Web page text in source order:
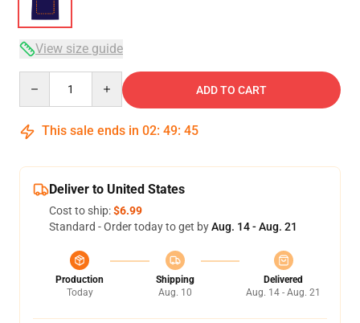
View size guide
ADD TO CART
This sale ends in 02: 49: 45
Deliver to United States
Cost to ship:$6.99
Standard - Order today to get byAug. 14 - Aug. 21
Production
Today
Shipping
Aug. 10
Delivered
Aug. 14 - Aug. 21